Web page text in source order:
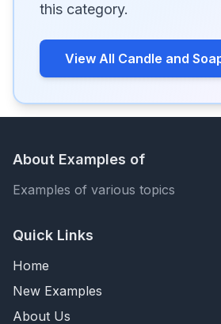
this category.
View All Candle and
About Examples of
Examples of various topics
Quick Links
Home
New Examples
About Us